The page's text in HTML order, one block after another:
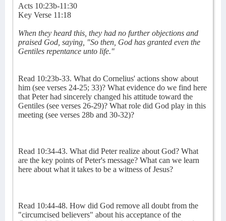
Acts 10:23b-11:30
Key Verse 11:18
When they heard this, they had no further objections and
praised God, saying, "So then, God has granted even the
Gentiles repentance unto life."
Read 10:23b-33. What do Cornelius' actions show about
him (see verses 24-25; 33)? What evidence do we find here
that Peter had sincerely changed his attitude toward the
Gentiles (see verses 26-29)? What role did God play in this
meeting (see verses 28b and 30-32)?
Read 10:34-43. What did Peter realize about God? What
are the key points of Peter's message? What can we learn
here about what it takes to be a witness of Jesus?
Read 10:44-48. How did God remove all doubt from the
"circumcised believers" about his acceptance of the